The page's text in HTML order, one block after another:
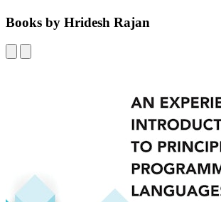
Books by Hridesh Rajan